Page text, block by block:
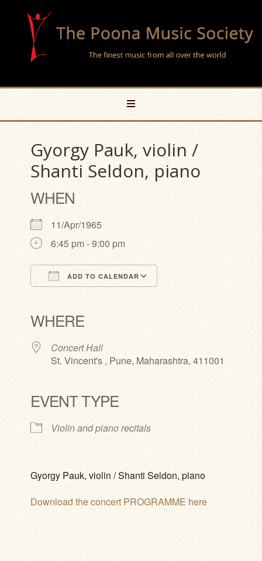
Gyorgy Pauk, violin /
Shanti Seldon, piano
WHEN
11/Apr/1965
6:45 pm - 9:00 pm
ADD TO CALENDAR
WHERE
Concert Hall
St. Vincent's , Pune, Maharashtra, 411001
EVENT TYPE
Violin and piano recitals
Gyorgy Pauk, violin / Shanti Seldon, piano
Download the concert PROGRAMME here